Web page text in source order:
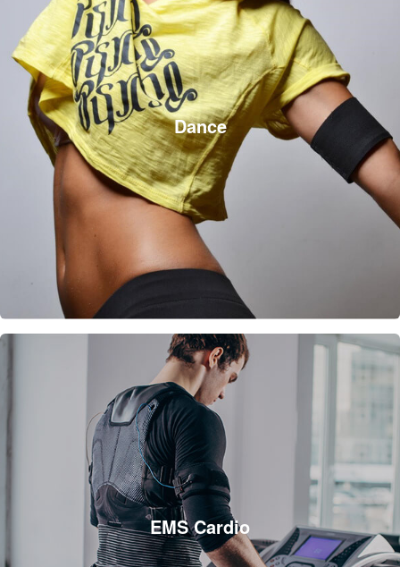
Dance
EMS Cardio